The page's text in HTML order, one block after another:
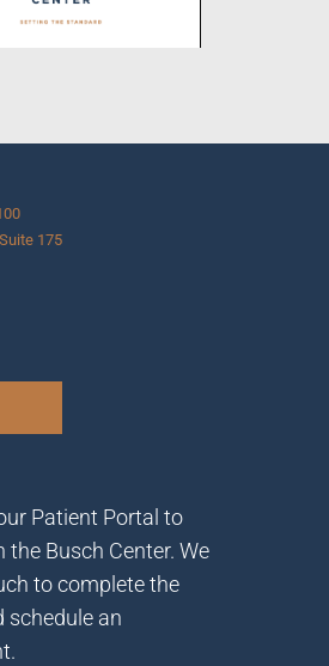
175
Patient Portal to
the Busch Center. We
to complete the
schedule an